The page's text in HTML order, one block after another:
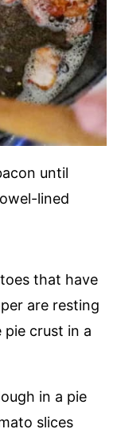
until
lined
in a pie
slices